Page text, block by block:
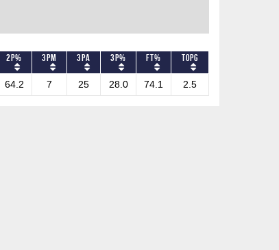
2P% 3PM 3PA 3P% FT% TOPG
64.2 7 25 28.0 74.1 2.5